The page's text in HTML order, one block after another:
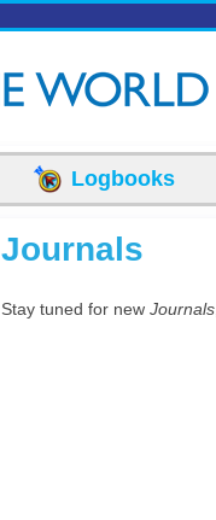
Logbooks
Journals
Stay tuned for new Journals